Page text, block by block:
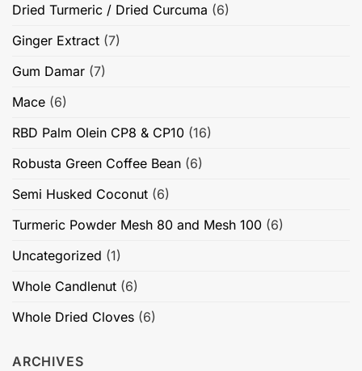
Dried Turmeric / Dried Curcuma (6)
Ginger Extract (7)
Gum Damar (7)
Mace (6)
RBD Palm Olein CP8 & CP10 (16)
Robusta Green Coffee Bean (6)
Semi Husked Coconut (6)
Turmeric Powder Mesh 80 and Mesh 100 (6)
Uncategorized (1)
Whole Candlenut (6)
Whole Dried Cloves (6)
ARCHIVES